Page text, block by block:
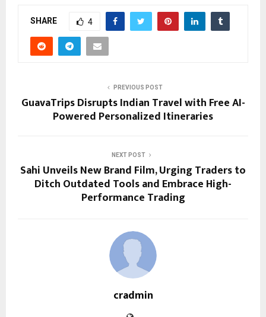
SHARE 4
PREVIOUS POST
GuavaTrips Disrupts Indian Travel with Free AI-
Powered Personalized Itineraries
NEXT POST
Sahi Unveils New Brand Film, Urging Traders to
Ditch Outdated Tools and Embrace High-
Performance Trading
cradmin